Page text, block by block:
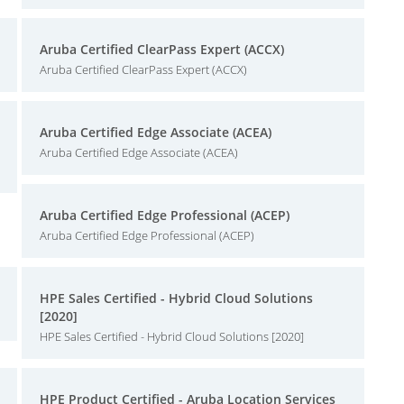
Aruba Certified ClearPass Expert (ACCX)
Aruba Certified ClearPass Expert (ACCX)
Aruba Certified Edge Associate (ACEA)
Aruba Certified Edge Associate (ACEA)
Aruba Certified Edge Professional (ACEP)
Aruba Certified Edge Professional (ACEP)
HPE Sales Certified - Hybrid Cloud Solutions
[2020]
HPE Sales Certified - Hybrid Cloud Solutions [2020]
HPE Product Certified - Aruba Location Services